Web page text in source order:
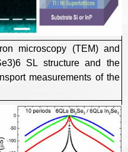
microscopy (TEM) and
SL structure and the
measurements of the